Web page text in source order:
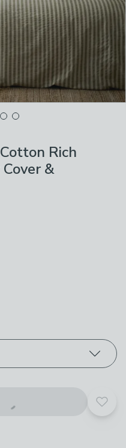
Rich
&
Add